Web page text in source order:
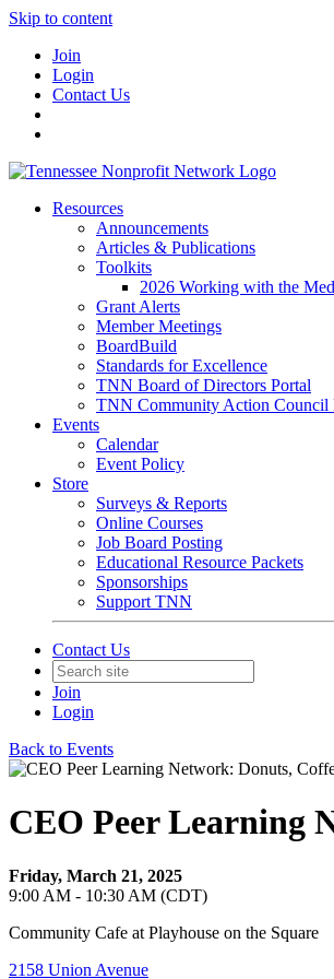
Skip to content
Join
Login
Contact Us
Resources
Announcements
Articles & Publications
Toolkits
2026 Working with the
Grant Alerts
Member Meetings
BoardBuild
Standards for Excellence
TNN Board of Directors Portal
TNN Community Action Council
Events
Calendar
Event Policy
Store
Surveys & Reports
Online Courses
Job Board Posting
Educational Resource Packets
Sponsorships
Support TNN
Contact Us
Join
Login
Back to Events
CEO Peer Learning
Friday, March 21, 2025
9:00 AM - 10:30 AM (CDT)
Community Cafe at Playhouse on the Square
2158 Union Avenue